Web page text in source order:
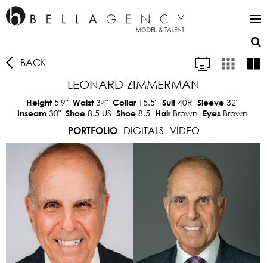
BACK
LEONARD ZIMMERMAN
Height5'9" Waist34" Collar 15.5" Suit40R Sleeve 32"
Inseam 30" Shoe 8.5 US Shoe 8.5 Hair Brown Eyes Brown
PORTFOLIO
DIGITALS VIDEO